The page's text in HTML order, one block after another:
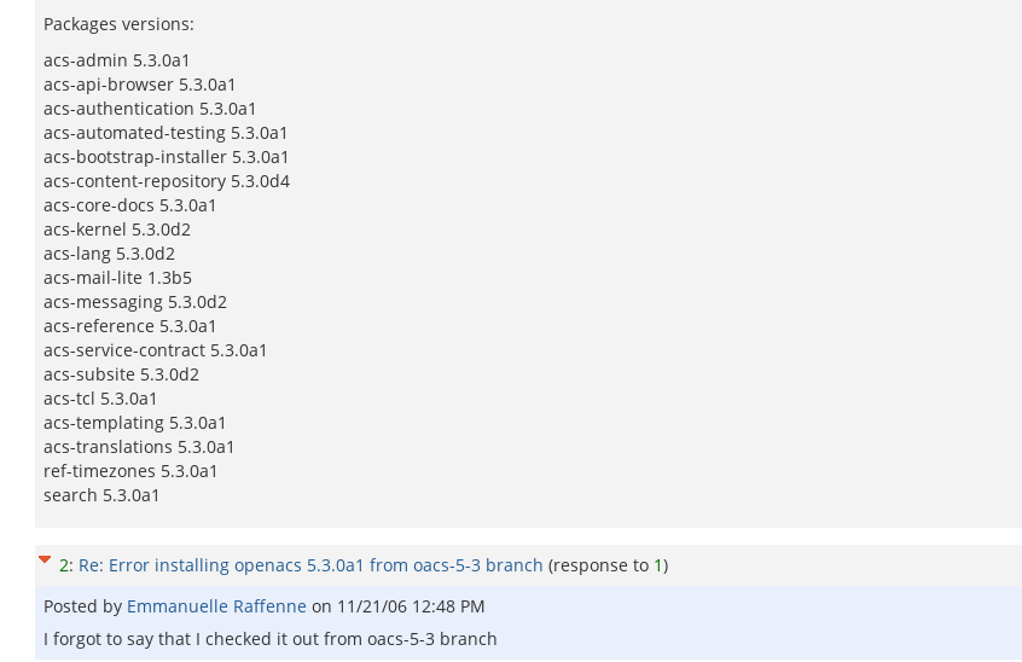
Packages versions:
acs-admin 5.3.0a1
acs-api-browser 5.3.0a1
acs-authentication 5.3.0a1
acs-automated-testing 5.3.0a1
acs-bootstrap-installer 5.3.0a1
acs-content-repository 5.3.0d4
acs-core-docs 5.3.0a1
acs-kernel 5.3.0d2
acs-lang 5.3.0d2
acs-mail-lite 1.3b5
acs-messaging 5.3.0d2
acs-reference 5.3.0a1
acs-service-contract 5.3.0a1
acs-subsite 5.3.0d2
acs-tcl 5.3.0a1
acs-templating 5.3.0a1
acs-translations 5.3.0a1
ref-timezones 5.3.0a1
search 5.3.0a1
2: Re: Error installing openacs 5.3.0a1 from oacs-5-3 branch (response to 1)
Posted by Emmanuelle Raffenne on 11/21/06 12:48 PM
I forgot to say that I checked it out from oacs-5-3 branch